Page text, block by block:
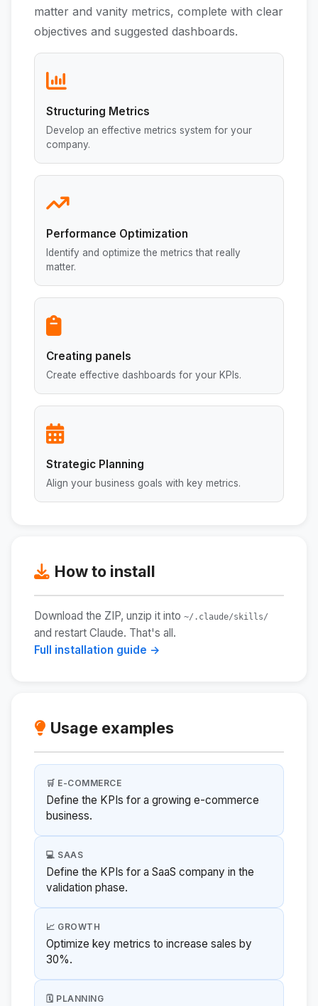
matter and vanity metrics, complete with clear
objectives and suggested dashboards.
Structuring Metrics
Develop an effective metrics system for your
company.
Performance Optimization
Identify and optimize the metrics that really
matter.
Creating panels
Create effective dashboards for your KPIs.
Strategic Planning
Align your business goals with key metrics.
How to install
Download the ZIP, unzip it into ~/.claude/skills/
and restart Claude. That's all.
Full installation guide →
Usage examples
🛒 E-COMMERCE
Define the KPIs for a growing e-commerce
business.
💻 SAAS
Define the KPIs for a SaaS company in the
validation phase.
📈 GROWTH
Optimize key metrics to increase sales by
30%.
🗓️ PLANNING